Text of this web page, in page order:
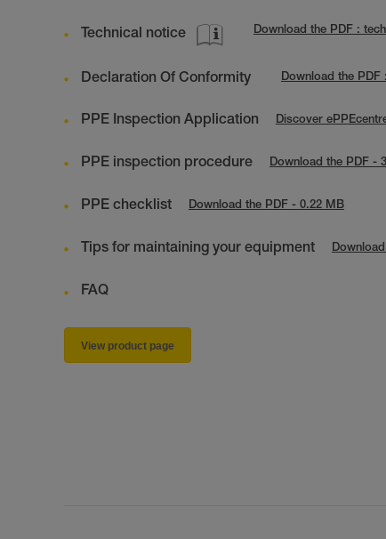
Technical notice Download the PDF :
Declaration Of Conformity Download the PDF
PPE Inspection Application Discover
PPE inspection procedure Download the PDF -
PPE checklist Download the PDF - 0.22 MB
Tips for maintaining your equipment
FAQ
View product page